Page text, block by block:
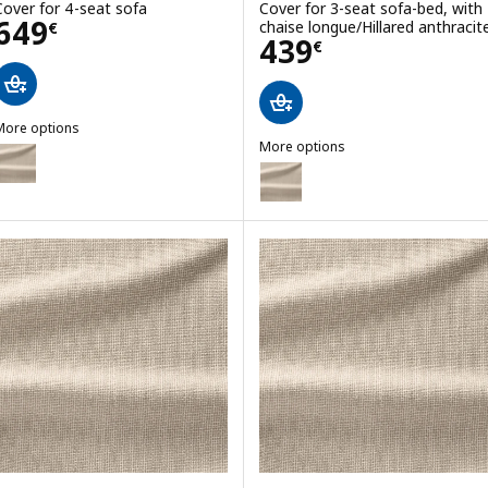
for 4-seat sofa
€ 649€
options
GRÖNLID, Cover for 4-seat sofa
Cover for 3-seat sofa-bed, with
chaise longue/Hillared
439€
Price 439€
More options
GRÖNLID
Option: GRÖNLID, Cover for